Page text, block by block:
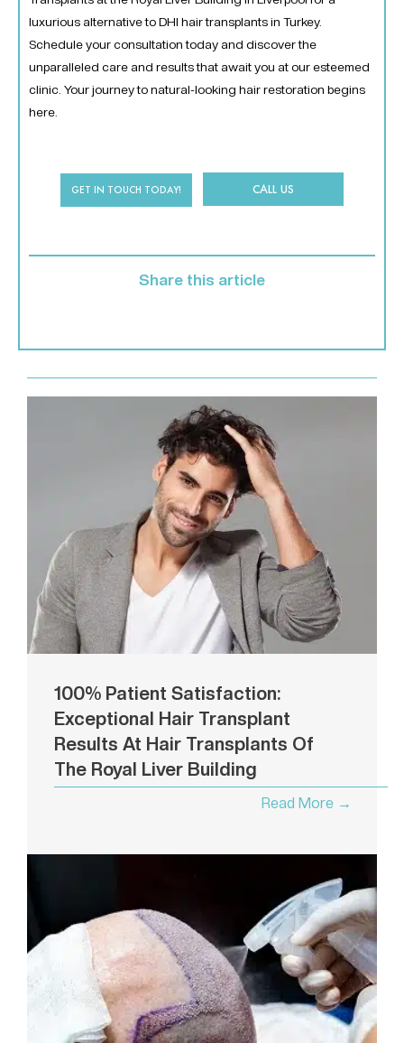
luxurious alternative to DHI hair transplants in Turkey.
Schedule your consultation today and discover the
unparalleled care and results that await you at our esteemed
clinic. Your journey to natural-looking hair restoration begins
here.
GET IN TOUCH TODAY! CALL US
Share this article
100% Patient Satisfaction:
Exceptional Hair Transplant
Results At Hair Transplants Of
The Royal Liver Building
Read More →